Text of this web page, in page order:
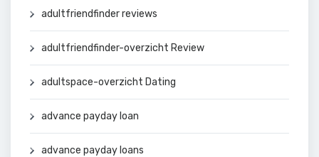
adultfriendfinder reviews
adultfriendfinder-overzicht Review
adultspace-overzicht Dating
advance payday loan
advance payday loans